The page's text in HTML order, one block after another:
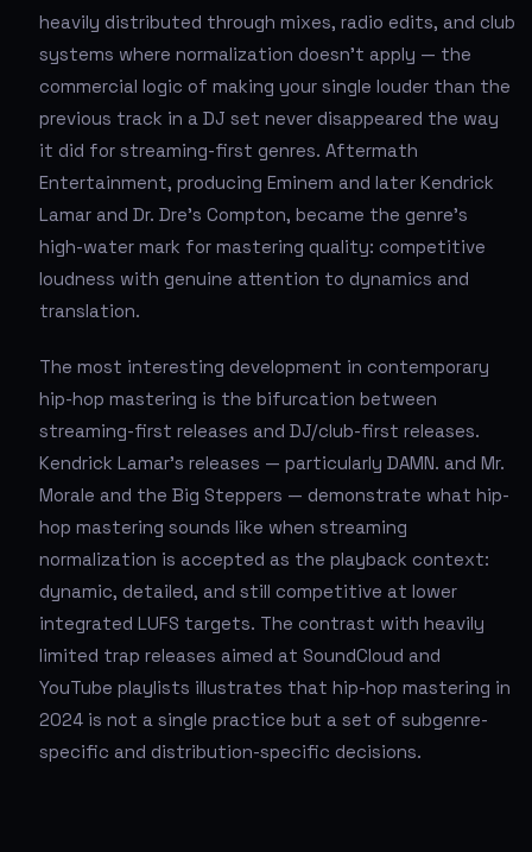
heavily distributed through mixes, radio edits, and club
systems where normalization doesn't apply — the
commercial logic of making your single louder than the
previous track in a DJ set never disappeared the way
it did for streaming-first genres. Aftermath
Entertainment, producing Eminem and later Kendrick
Lamar and Dr. Dre's Compton, became the genre's
high-water mark for mastering quality: competitive
loudness with genuine attention to dynamics and
translation.
The most interesting development in contemporary
hip-hop mastering is the bifurcation between
streaming-first releases and DJ/club-first releases.
Kendrick Lamar's releases — particularly DAMN. and Mr.
Morale and the Big Steppers — demonstrate what hip-
hop mastering sounds like when streaming
normalization is accepted as the playback context:
dynamic, detailed, and still competitive at lower
integrated LUFS targets. The contrast with heavily
limited trap releases aimed at SoundCloud and
YouTube playlists illustrates that hip-hop mastering in
2024 is not a single practice but a set of subgenre-
specific and distribution-specific decisions.